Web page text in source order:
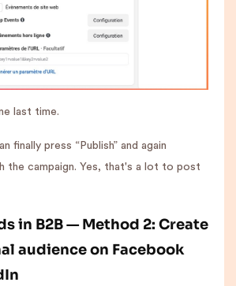
last time.
finally press “Publish” and again
the campaign. Yes, that's a lot to post
in B2B — Method 2: Create
audience on Facebook